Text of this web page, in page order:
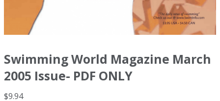
Swimming World Magazine March
2005 Issue- PDF ONLY
$9.94